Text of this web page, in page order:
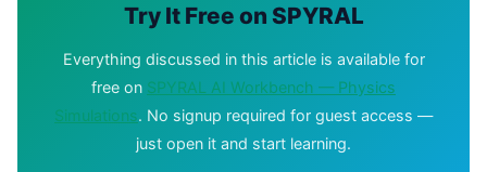
Try It Free on SPYRAL
Everything discussed in this article is available for
free on SPYRAL AI Workbench — Physics
Simulations. No signup required for guest access —
just open it and start learning.